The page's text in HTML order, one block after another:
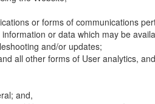
or forms of communications
or data which may be
and/or updates;
all other forms of User analytics,
and,